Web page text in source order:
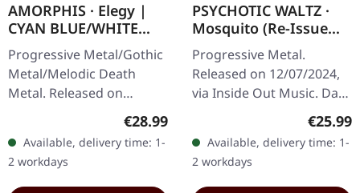
AMORPHIS · Elegy |
CYAN BLUE/WHITE
GALAXY 2LP
Progressive Metal/Gothic
Metal/Melodic Death
Metal. Released on
28/07/2023, via Relapse
Records. Cyan blue/white
galaxy effect merge
double-vinyl in…
Regular price:
€28.99
Available, delivery time: 1-
2 workdays
PSYCHOTIC WALTZ ·
Mosquito (Re-Issue
2024) | DARK GREEN
LP
Progressive Metal.
Released on 12/07/2024,
via Inside Out Music. Dark
green vinyl in gatefold
sleeve. "Mosquito," a
sonic odyssey from the…
€25.99
Available, delivery time: 1-
2 workdays